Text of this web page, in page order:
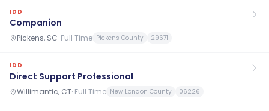
IDD
Companion
Pickens, SC· Full Time Pickens County 29671
IDD
Direct Support Professional
Willimantic, CT· Full Time New London County 06226